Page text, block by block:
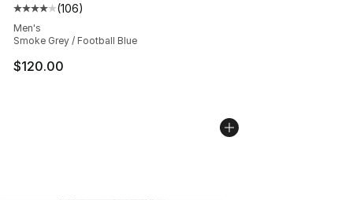
Average customer rating - [4 out of 5 stars], 106
(106)
Men's
Smoke Grey / Football Blue
$120.00